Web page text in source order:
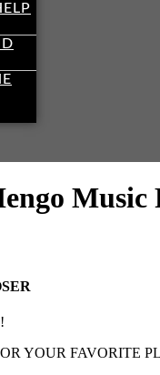
YOUR FAVORITE